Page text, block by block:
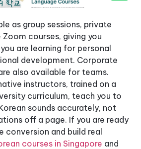
as group sessions, private
Zoom courses, giving you
are learning for personal
development. Corporate
also available for teams.
instructors, trained on a
curriculum, teach you to
sounds accurately, not
off a page. If you are ready
conversion and build real
courses in Singapore and